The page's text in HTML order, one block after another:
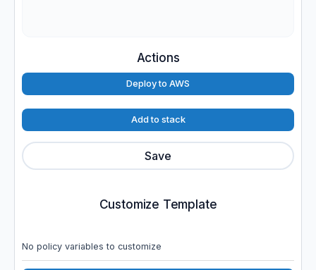
Actions
Deploy to AWS
Add to stack
Save
Customize Template
No policy variables to customize